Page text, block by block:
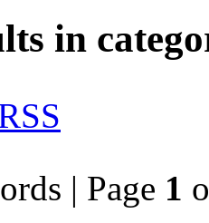
in
| Page 1